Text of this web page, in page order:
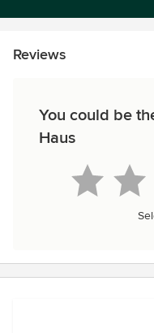
Reviews
You could be
Haus